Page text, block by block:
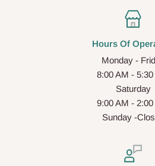
Hours Of
Monday -
8:00 AM -
Saturday
9:00 AM -
Sunday -